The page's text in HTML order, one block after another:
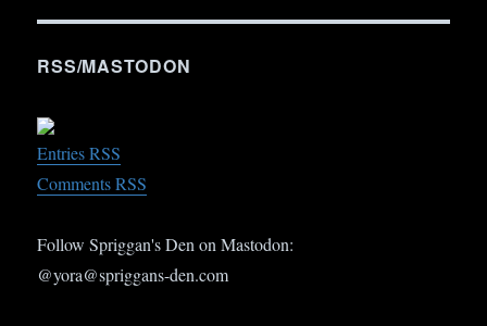
RSS/MASTODON
Entries RSS
Comments RSS
Follow Spriggan's Den on Mastodon:
@yora@spriggans-den.com